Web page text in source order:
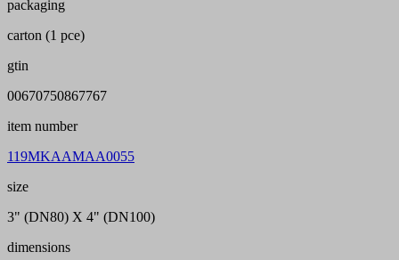
packaging
carton (1 pce)
gtin
00670750867767
item number
119MKAAMAA0055
size
3" (DN80) X 4" (DN100)
dimensions